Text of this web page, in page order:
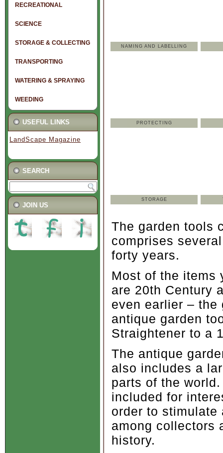
RECREATIONAL
SCIENCE
STORAGE & COLLECTING
TRANSPORTING
WATERING & SPRAYING
WEEDING
USEFUL LINKS
LandScape Magazine
SEARCH
JOIN US
NAMING AND LABELLING
PROTECTING
STORAGE
.
The garden tools
comprises
forty years.
Most of the items
are 20th Century
even earlier – the
antique garden
Straightener to a
The antique
also includes a
parts of the
included for
order to stimulate
among collectors
history.